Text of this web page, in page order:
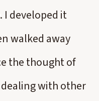
developed it
walked away
the thought of
with other